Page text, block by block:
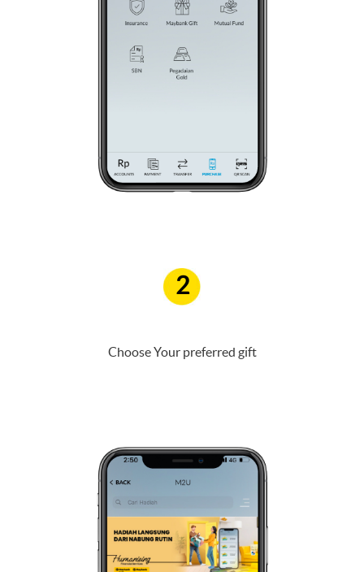
2
Choose Your preferred gift